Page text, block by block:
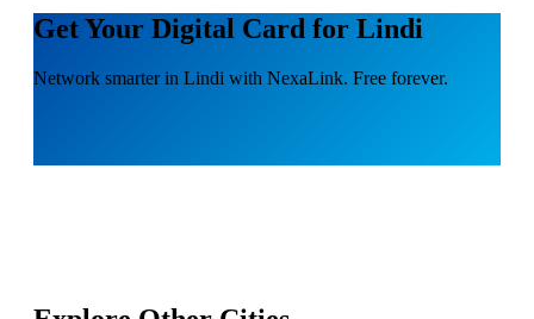
Get Your Digital Card for Lindi
Network smarter in Lindi with NexaLink. Free forever.